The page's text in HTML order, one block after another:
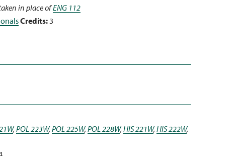
in place ofENG 112
Credits:3
,POL 223W,POL 225W,POL 228W,HIS 221W,HIS 222W,